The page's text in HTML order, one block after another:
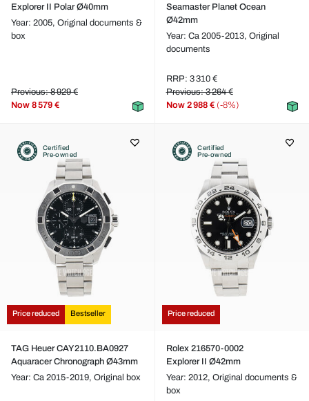
Explorer II Polar Ø40mm
Year: 2005, Original documents &
box
Previous: 8 929 €
Now 8 579 €
Seamaster Planet Ocean
Ø42mm
Year: Ca 2005-2013, Original
documents
RRP: 3 310 €
Previous: 3 264 €
Now 2 988 € (-8%)
Certified
Pre-owned
Price reduced Bestseller
TAG Heuer CAY2110.BA0927
Aquaracer Chronograph Ø43mm
Year: Ca 2015-2019, Original box
Certified
Pre-owned
Price reduced
Rolex 216570-0002
Explorer II Ø42mm
Year: 2012, Original documents &
box